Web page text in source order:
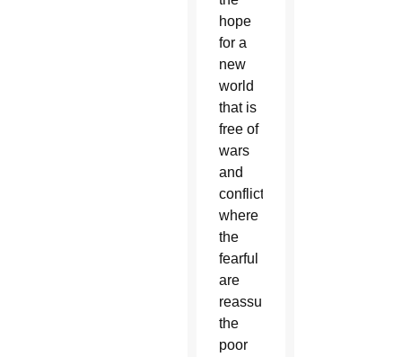
hope
for a
new
world
that is
free of
wars
and
conflicts,
where
the
fearful
are
reassured,
the
poor